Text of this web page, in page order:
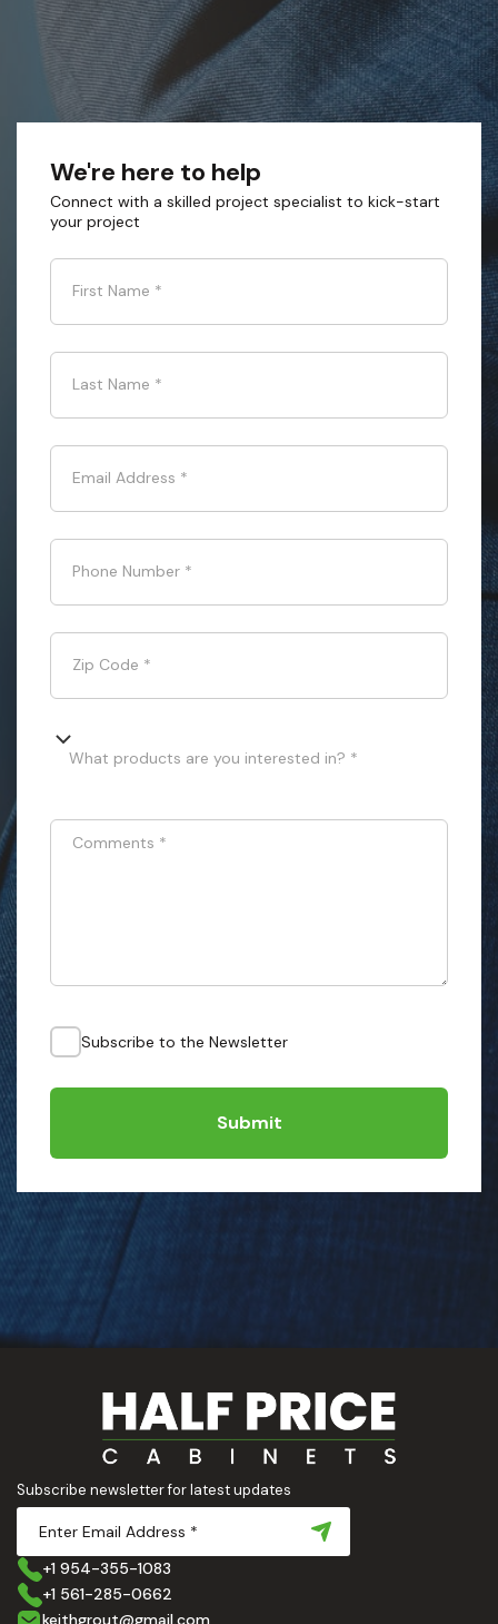
We're here to help
Connect with a skilled project specialist to kick-start
your project
First Name *
Last Name *
Email Address *
Phone Number *
Zip Code *
What products are you interested in? *
Comments *
Subscribe to the Newsletter
Submit
Subscribe newsletter for latest updates
+1 954-355-1083
+1 561-285-0662
keithgrout@gmail.com